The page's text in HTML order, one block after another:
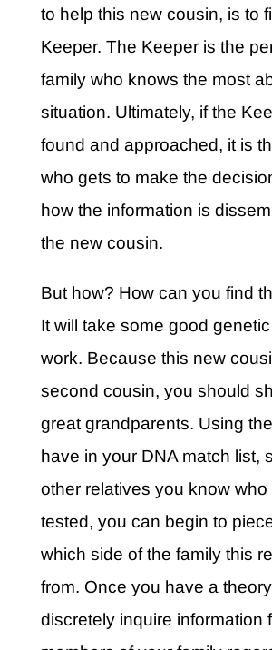
to help this new cousin, is to
Keeper. The Keeper is the
family who knows the most
situation. Ultimately, if the
found and approached, it is
who gets to make the
how the information is
the new cousin.
But how? How can you find
It will take some good
work. Because this new
second cousin, you should
great grandparents. Using
have in your DNA match list,
other relatives you know who
tested, you can begin to
which side of the family this
from. Once you have a
discretely inquire information